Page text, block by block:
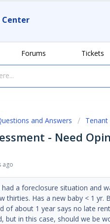
Center
Forums Tickets
and Answers Tenant
- Need
ago
a foreclosure situation and
thirties. Has a new baby < 1
of about 1 year says no late
but in this case, should we be